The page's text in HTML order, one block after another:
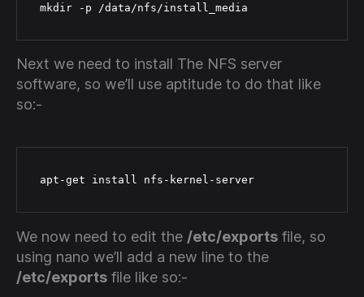
mkdir -p /data/nfs/install_media
Next we need to install The NFS server
software, so we’ll use aptitude to do that like
so:-
apt-get install nfs-kernel-server
We now need to edit the /etc/exports file, so
using nano we’ll add a new line to the
/etc/exports file like so:-